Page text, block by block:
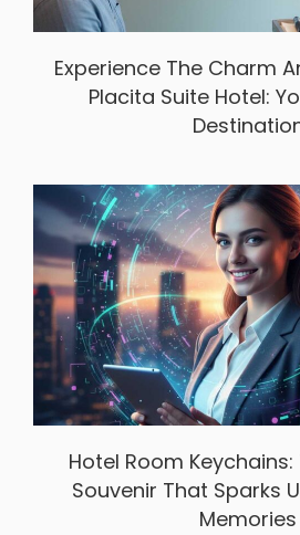
Experience The Charm
Placita Suite Hotel:
Hotel Room Keychains:
Souvenir That Sparks
Memories